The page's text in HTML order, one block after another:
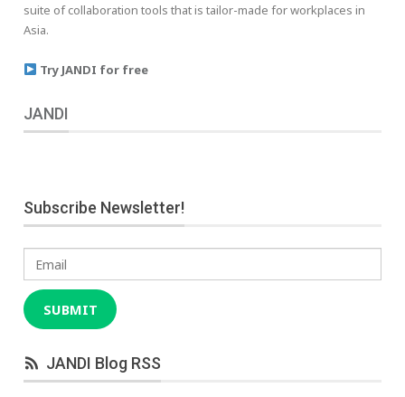
suite of collaboration tools that is tailor-made for workplaces in
Asia.
Try JANDI for free
JANDI
Subscribe Newsletter!
Email
SUBMIT
JANDI Blog RSS